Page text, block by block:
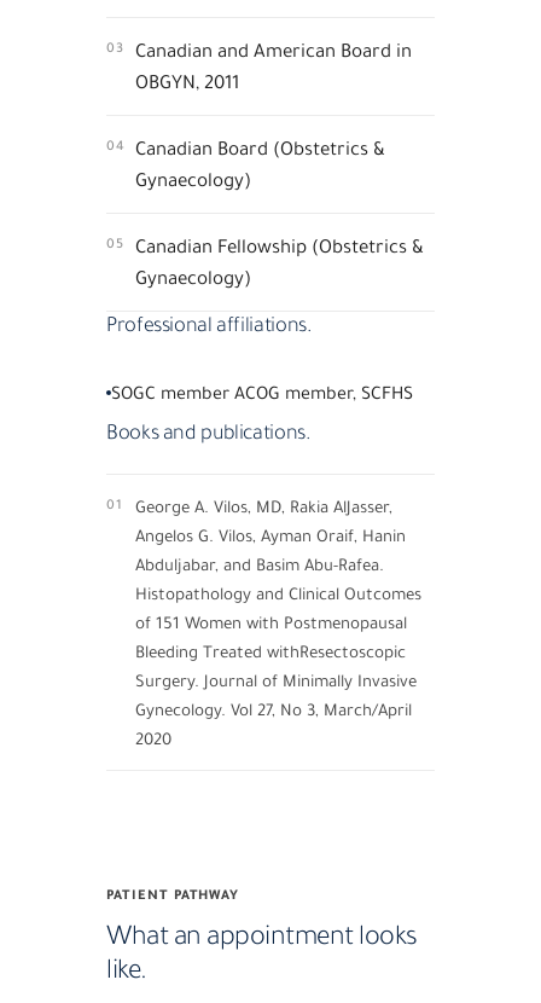
03
Canadian and American Board in
OBGYN, 2011
04
Canadian Board (Obstetrics &
Gynaecology)
05
Canadian Fellowship (Obstetrics &
Gynaecology)
Professional affiliations.
SOGC member ACOG member, SCFHS
Books and publications.
01
George A. Vilos, MD, Rakia AlJasser,
Angelos G. Vilos, Ayman Oraif, Hanin
Abduljabar, and Basim Abu-Rafea.
Histopathology and Clinical Outcomes
of 151 Women with Postmenopausal
Bleeding Treated withResectoscopic
Surgery. Journal of Minimally Invasive
Gynecology. Vol 27, No 3, March/April
2020
PATIENT PATHWAY
What an appointment looks
like.